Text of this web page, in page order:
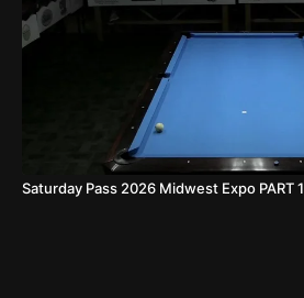
Saturday Pass 2026 Midwest Expo PART 1